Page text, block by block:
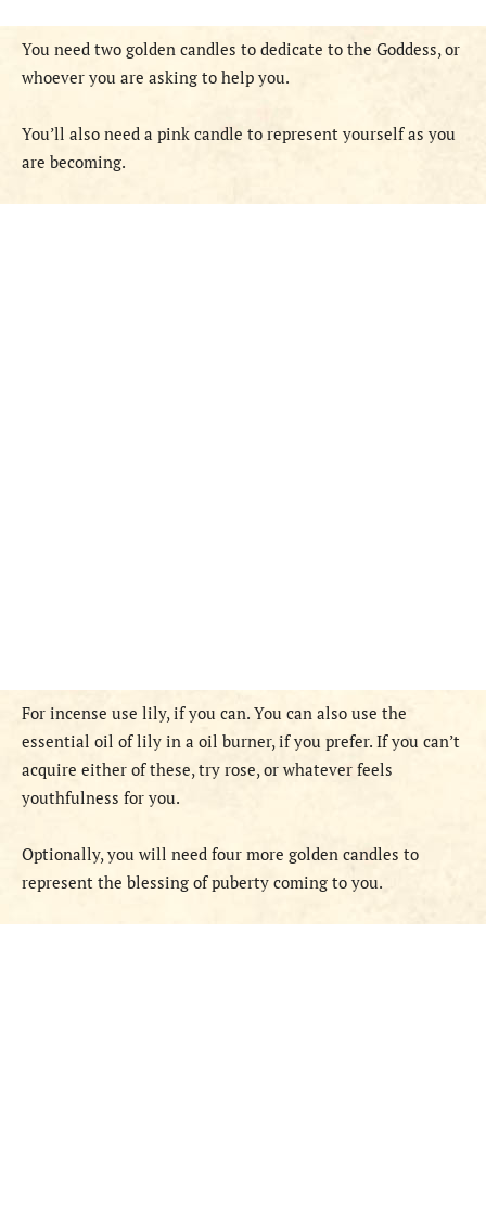
You need two golden candles to dedicate to the Goddess, or
whoever you are asking to help you.
You’ll also need a pink candle to represent yourself as you
are becoming.
For incense use lily, if you can. You can also use the
essential oil of lily in a oil burner, if you prefer. If you can’t
acquire either of these, try rose, or whatever feels
youthfulness for you.
Optionally, you will need four more golden candles to
represent the blessing of puberty coming to you.